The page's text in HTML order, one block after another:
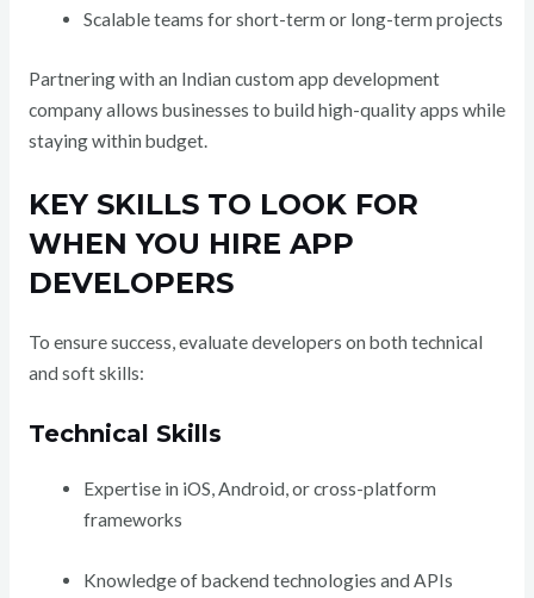
Scalable teams for short-term or long-term projects
Partnering with an Indian custom app development
company allows businesses to build high-quality apps while
staying within budget.
KEY SKILLS TO LOOK FOR
WHEN YOU HIRE APP
DEVELOPERS
To ensure success, evaluate developers on both technical
and soft skills:
Technical Skills
Expertise in iOS, Android, or cross-platform
frameworks
Knowledge of backend technologies and APIs